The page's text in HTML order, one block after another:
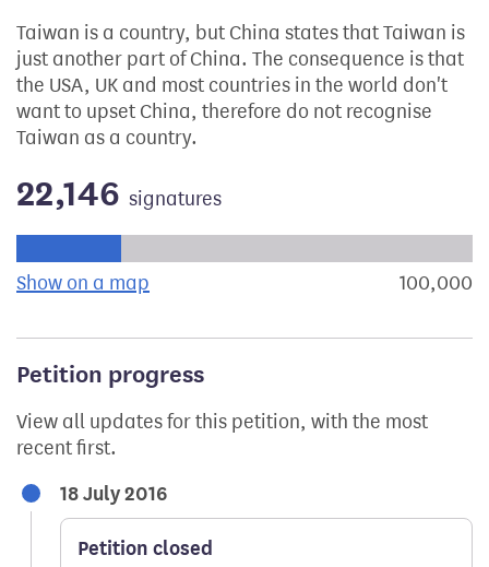
Taiwan is a country, but China states that Taiwan is
just another part of China. The consequence is that
the USA, UK and most countries in the world don't
want to upset China, therefore do not recognise
Taiwan as a country.
22,146 signatures
Show on a map the geographical breakdown of100,000
Petition progress
View all updates for this petition, with the most
recent first.
18 July 2016
Petition closed